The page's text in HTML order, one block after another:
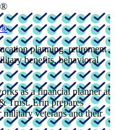
planning, retirement
benefits, behavioral
as a financial planner at
Trust. Erin prepares
veterans and their